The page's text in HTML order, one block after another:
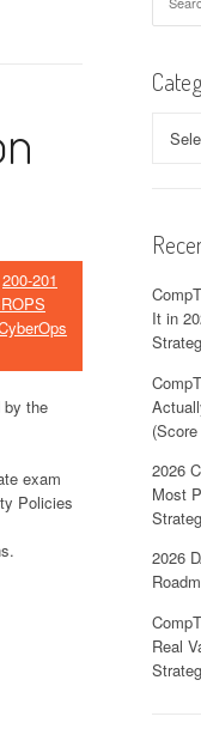
200-201
by the
exam
Policies
for:
It in
2026
Most
2026
Real